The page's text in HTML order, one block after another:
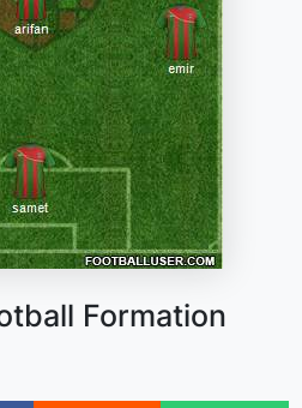
Formation